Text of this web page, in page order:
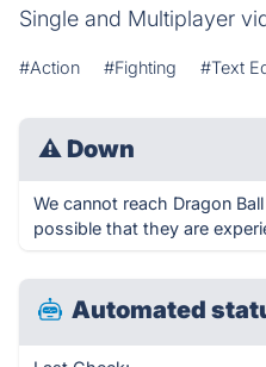
Single and Multiplayer
#Action #Fighting #Text
⚠ Down
We cannot reach Dragon
possible that they are
Automated